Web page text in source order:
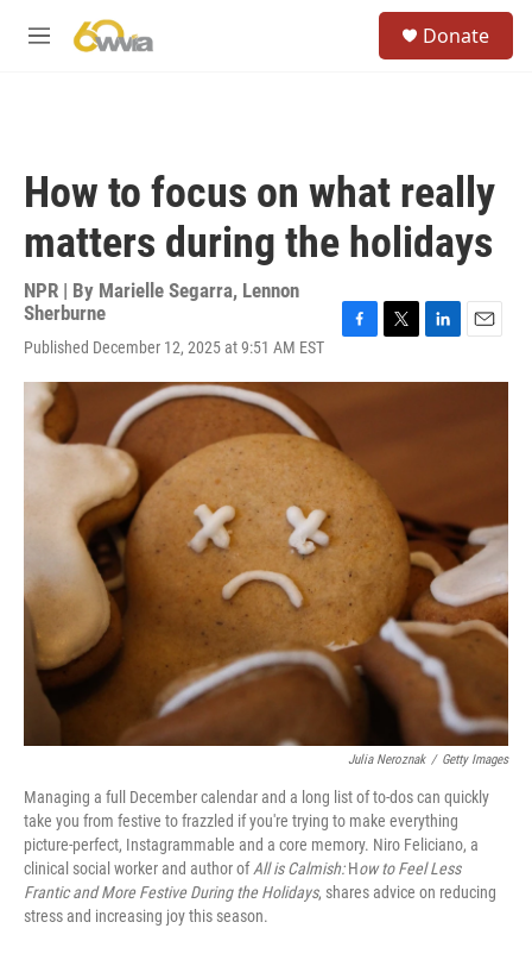
M
Donate
How to focus on what really
matters during the holidays
NPR | By Marielle Segarra, Lennon
Sherburne
Published December 12, 2025 at 9:51 AM EST
c
o
o
k
i
n
a
Julia Neroznak / Getty Images
Managing a full December calendar and a long list of to-dos can quickly
take you from festive to frazzled if you're trying to make everything
picture-perfect, Instagrammable and a core memory. ⁠Niro Feliciano, a
clinical social worker and author ofAll is Calmish:How to Feel Less
Frantic and More Festive During the Holidays, shares advice on reducing
stress and increasing joy this season.